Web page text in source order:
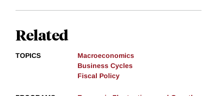
Related
TOPICS
Macroeconomics
Business Cycles
Fiscal Policy